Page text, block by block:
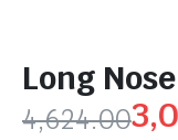
Long
4,624.00